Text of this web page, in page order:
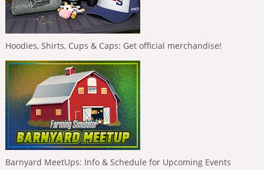
Hoodies, Shirts, Cups & Caps: Get official merchandise!
Barnyard MeetUps: Info & Schedule for Upcoming Events